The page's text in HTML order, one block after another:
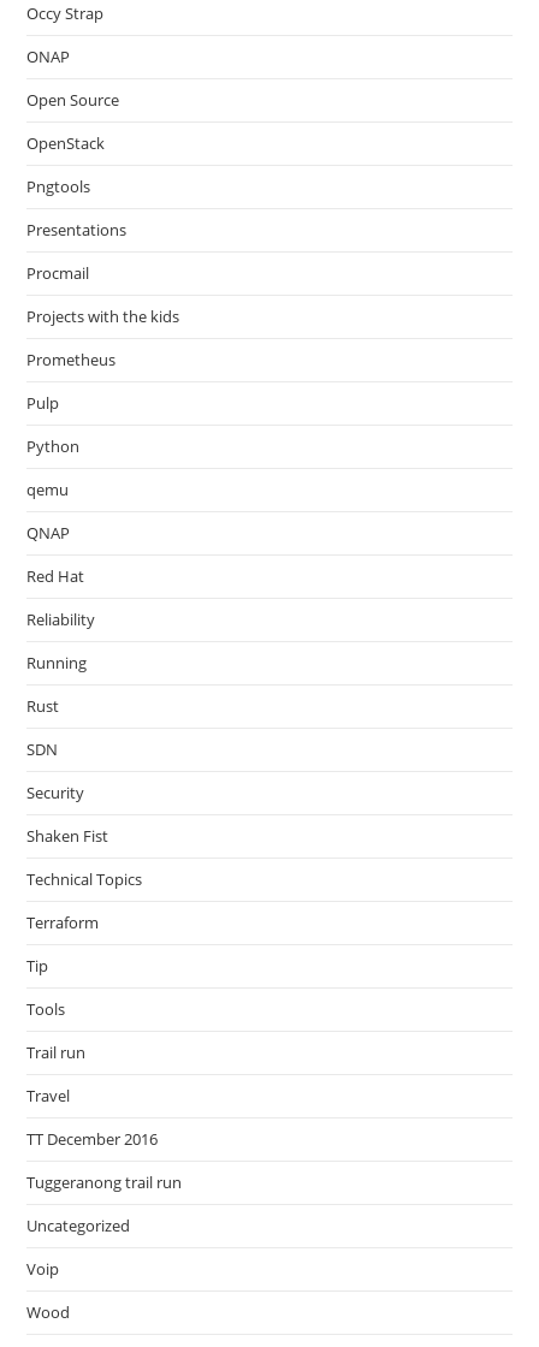
Occy Strap
ONAP
Open Source
OpenStack
Pngtools
Presentations
Procmail
Projects with the kids
Prometheus
Pulp
Python
qemu
QNAP
Red Hat
Reliability
Running
Rust
SDN
Security
Shaken Fist
Technical Topics
Terraform
Tip
Tools
Trail run
Travel
TT December 2016
Tuggeranong trail run
Uncategorized
Voip
Wood